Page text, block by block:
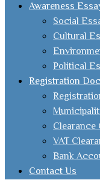
Awareness
Social
Cultural
Political
Registration
Clearance
VAT
Bank
Contact Us